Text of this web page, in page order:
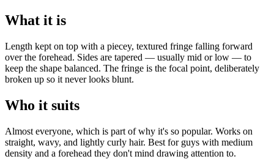
What it is
Length kept on top with a piecey, textured fringe falling forward
over the forehead. Sides are tapered — usually mid or low — to
keep the shape balanced. The fringe is the focal point, deliberately
broken up so it never looks blunt.
Who it suits
Almost everyone, which is part of why it's so popular. Works on
straight, wavy, and lightly curly hair. Best for guys with medium
density and a forehead they don't mind drawing attention to.